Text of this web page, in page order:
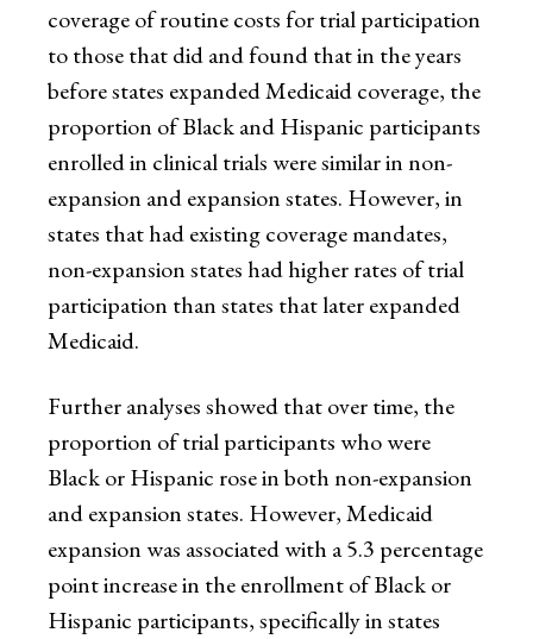
coverage of routine costs for trial participation
to those that did and found that in the years
before states expanded Medicaid coverage, the
proportion of Black and Hispanic participants
enrolled in clinical trials were similar in non-
expansion and expansion states. However, in
states that had existing coverage mandates,
non-expansion states had higher rates of trial
participation than states that later expanded
Medicaid.
Further analyses showed that over time, the
proportion of trial participants who were
Black or Hispanic rose in both non-expansion
and expansion states. However, Medicaid
expansion was associated with a 5.3 percentage
point increase in the enrollment of Black or
Hispanic participants, specifically in states